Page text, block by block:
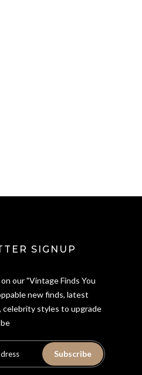
SIGNUP
our "Vintage Finds You
new finds, latest
styles to upgrade
Subscribe